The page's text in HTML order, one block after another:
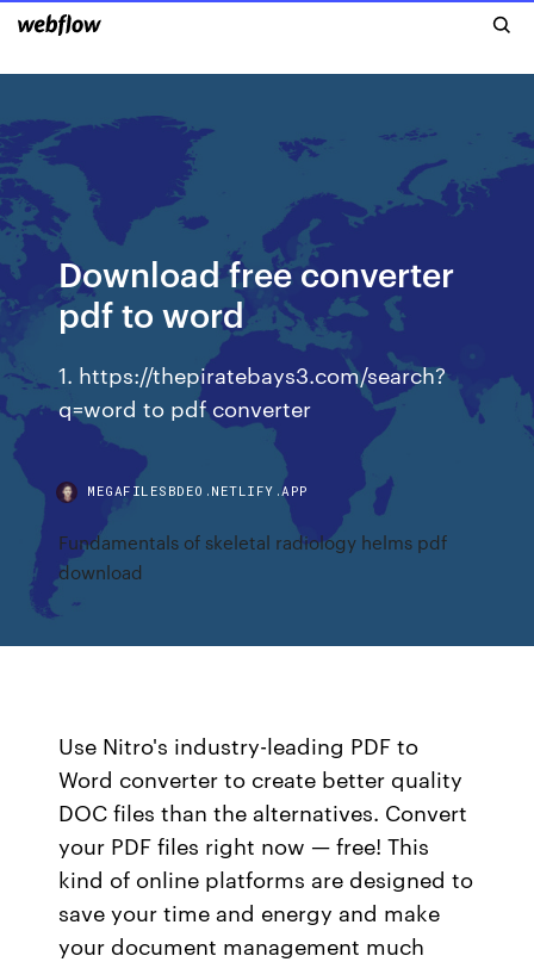
Download free converter
pdf to word
1. https://thepiratebays3.com/search?
q=word to pdf converter
MEGAFILESBDEO.NETLIFY.APP
Fundamentals of skeletal radiology helms pdf
download
Use Nitro's industry-leading PDF to
Word converter to create better quality
DOC files than the alternatives. Convert
your PDF files right now — free! This
kind of online platforms are designed to
save your time and energy and make
your document management much